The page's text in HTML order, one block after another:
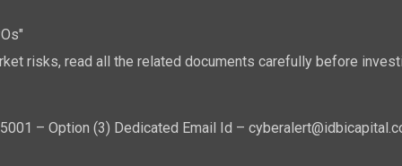
risks, read all the related documents carefully before
– Option (3) Dedicated Email Id –